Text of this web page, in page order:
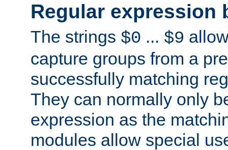
Regular expression
The strings $0 ... $9
capture groups from a
successfully matching
They can normally only
expression as the
modules allow special